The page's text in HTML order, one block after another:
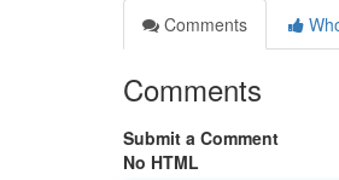
Comments
Comments
Submit a Comment
No HTML